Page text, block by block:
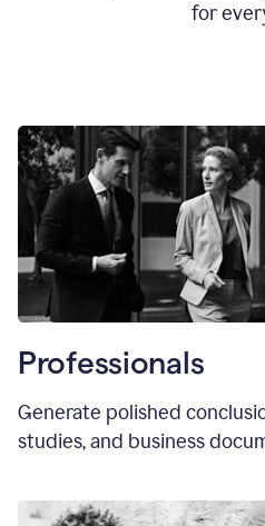
for
Professionals
Generate polished
studies, and business